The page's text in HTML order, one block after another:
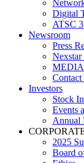
Digital
ATSC
Newsroom
Press
Contact
Investors
Stock
Events
Annual
2025
Board